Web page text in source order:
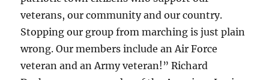
veterans, our community and our country.
Stopping our group from marching is just plain
wrong. Our members include an Air Force
veteran and an Army veteran!” Richard